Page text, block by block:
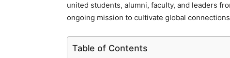
united students, alumni, faculty, and leaders
ongoing mission to cultivate global
Table of Contents